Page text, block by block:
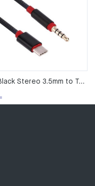
1m Black Stereo 3.5mm to Type C Nylon AUX Cable